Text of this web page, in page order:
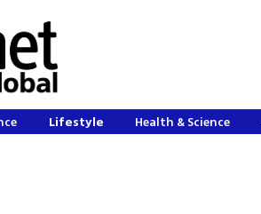
Lifestyle Health & Science